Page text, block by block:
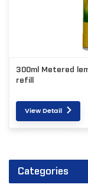
300ml Metered
refill
View Detail
Categories